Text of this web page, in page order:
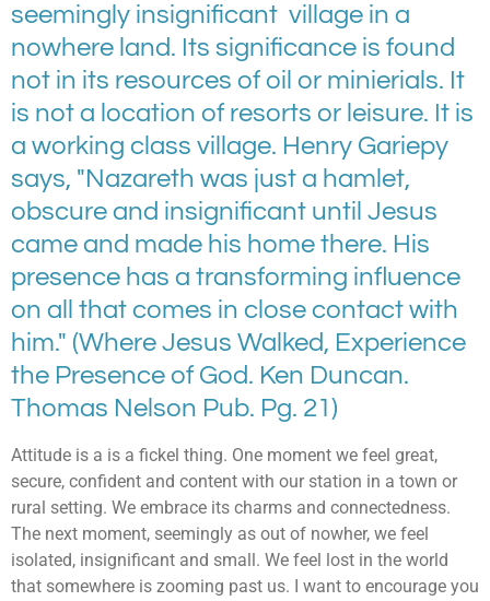
seemingly insignificant village in a
nowhere land. Its significance is found
not in its resources of oil or minierials. It
is not a location of resorts or leisure. It is
a working class village. Henry Gariepy
says, "Nazareth was just a hamlet,
obscure and insignificant until Jesus
came and made his home there. His
presence has a transforming influence
on all that comes in close contact with
him." (Where Jesus Walked, Experience
the Presence of God. Ken Duncan.
Thomas Nelson Pub. Pg. 21)
Attitude is a is a fickel thing. One moment we feel great,
secure, confident and content with our station in a town or
rural setting. We embrace its charms and connectedness.
The next moment, seemingly as out of nowher, we feel
isolated, insignificant and small. We feel lost in the world
that somewhere is zooming past us. I want to encourage you